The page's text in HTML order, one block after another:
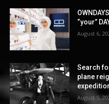
“your”
August 6,
Search
plane
August 5,